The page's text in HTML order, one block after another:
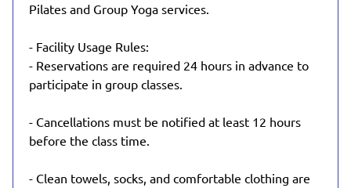
Pilates and Group Yoga services.
- Facility Usage Rules:
- Reservations are required 24 hours in advance to
participate in group classes.
- Cancellations must be notified at least 12 hours
before the class time.
- Clean towels, socks, and comfortable clothing are